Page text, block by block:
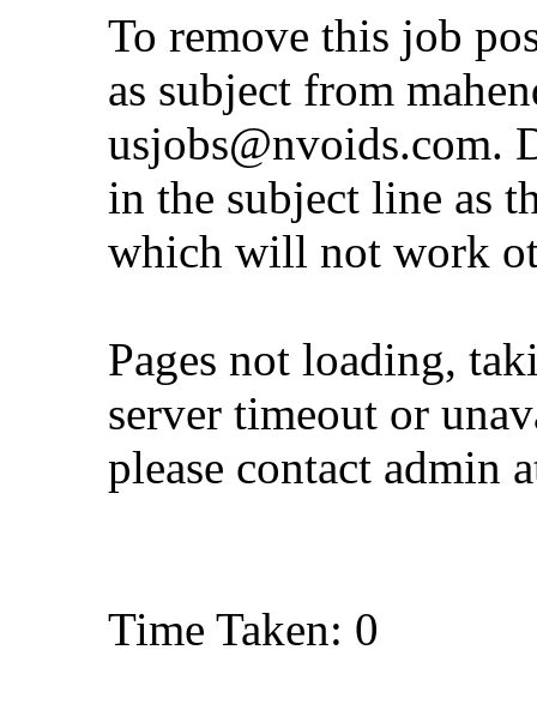
To remove this job
as subject from
usjobs@nvoids.com.
in the subject line as
which will not work
Pages not loading,
server timeout or
please contact admin
Time Taken: 0